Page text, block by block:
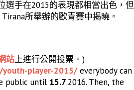
選手在2015的表現都相當出色，但
所舉辦的歐青賽中揭曉。
站上進行公開投票。)
youth-player-2015/everybody can
public until 15.7.2016. Then, the